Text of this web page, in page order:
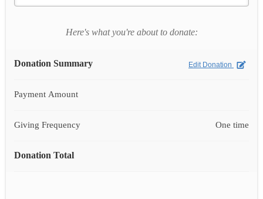
Here's what you're about to donate:
Donation Summary Edit Donation
Payment Amount
Giving Frequency One time
Donation Total